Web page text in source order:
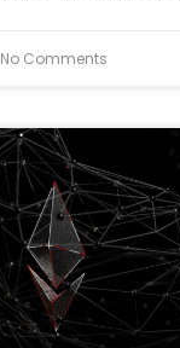
No Comments